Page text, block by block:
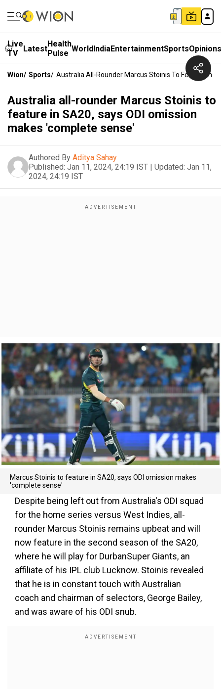
Live
TV
LatestHealth
Pulse WorldIndiaEntertainmentSportsOpinions
Wion/ Sports/ Australia All-Rounder Marcus Stoinis To Feature In
Australia all-rounder Marcus Stoinis to
feature in SA20, says ODI omission
makes 'complete sense'
Authored By Aditya Sahay
Published: Jan 11, 2024, 24:19 IST | Updated: Jan 11,
2024, 24:19 IST
Marcus Stoinis to feature in SA20, says ODI omission makes
'complete sense'
Despite being left out from Australia's ODI squad
for the home series versus West Indies, all-
rounder Marcus Stoinis remains upbeat and will
now feature in the second season of the SA20,
where he will play for DurbanSuper Giants, an
affiliate of his IPL club Lucknow. Stoinis revealed
that he is in constant touch with Australian
coach and chairman of selectors, George Bailey,
and was aware of his ODI snub.